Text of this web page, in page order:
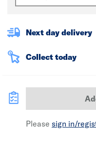
Next day delivery
Collect today
Please sign in/